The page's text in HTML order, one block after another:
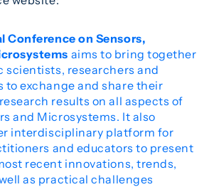
Conference on Sensors,
aims to bring together
scientists, researchers and
to exchange and share their
results on all aspects of
and Microsystems. It also
interdisciplinary platform for
and educators to present
recent innovations, trends,
as practical challenges